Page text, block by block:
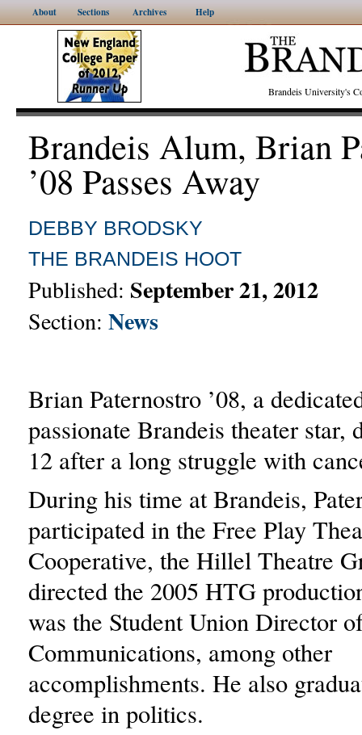
About Sections Archives Help
Brandeis University's
Brandeis Alum, Brian
’08 Passes Away
DEBBY BRODSKY
THE BRANDEIS HOOT
Published: September 21, 2012
Section: News
Brian Paternostro ’08, a
passionate Brandeis theater star,
12 after a long struggle with
During his time at Brandeis,
participated in the Free Play
Cooperative, the Hillel Theatre
directed the 2005 HTG
was the Student Union Director
Communications, among other
accomplishments. He also
degree in politics.